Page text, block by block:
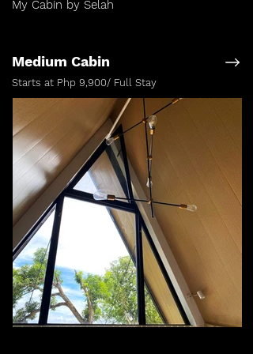
Medium Cabin
My Cabin by Selah
Starts at Php 9,900/ Full Stay